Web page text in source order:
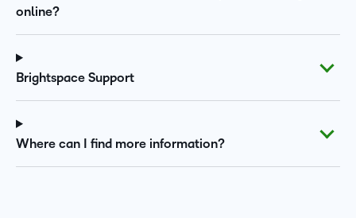
online?
Brightspace Support
Where can I find more information?